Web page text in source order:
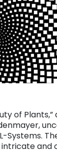
of
Systems.
and